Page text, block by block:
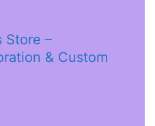
Store –
& Custom